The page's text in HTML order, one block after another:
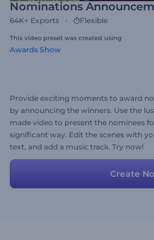
Nominations
64K+ Exports Flexible
This video preset was created using
Awards Show
Provide exciting moments to award
by announcing the winners. Use the
made video to present the nominees
significant way. Edit the scenes with
text, and add a music track. Try now!
Create